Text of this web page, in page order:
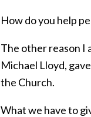
How do you help
The other reason I
Michael Lloyd,
the Church.
What we have to